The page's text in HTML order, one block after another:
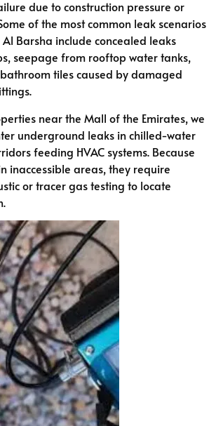
due to construction pressure or
of the most common leak scenarios
Barsha include concealed leaks
seepage from rooftop water tanks,
tiles caused by damaged
near the Mall of the Emirates, we
underground leaks in chilled-water
feeding HVAC systems. Because
inaccessible areas, they require
or tracer gas testing to locate